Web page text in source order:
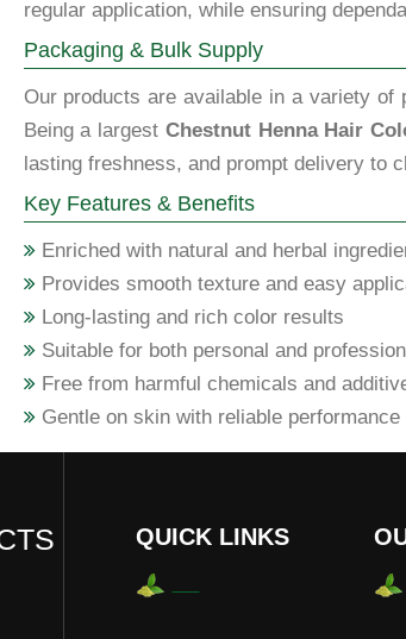
regular application, while ensuring
Packaging & Bulk Supply
Our products are available in a variety of
Being a largest Chestnut Henna Hair
lasting freshness, and prompt delivery to
Key Features & Benefits
Enriched with natural and herbal
Provides smooth texture and easy
Long-lasting and rich color results
Suitable for both personal and
Free from harmful chemicals and
Gentle on skin with reliable performance
QUICK LINKS